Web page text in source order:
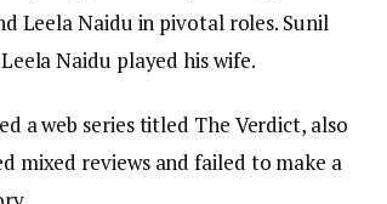
Leela Naidu in pivotal roles. Sunil
Naidu played his wife.
a web series titled The Verdict, also
mixed reviews and failed to make a